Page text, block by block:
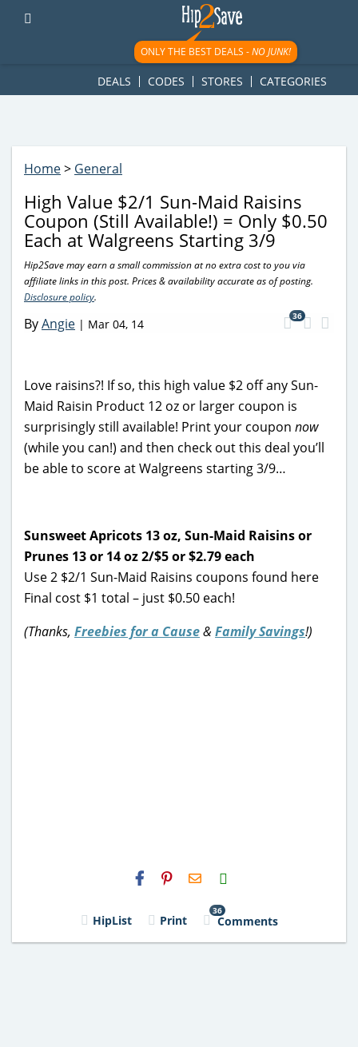
googletag.cmd.push(function() { googletag.display('div-gpt-
ad-1781617543749-0'); });
ONLY THE BEST DEALS -NO JUNK!
DEALS CODES STORES CATEGORIES
Home> General
High Value $2/1 Sun-Maid Raisins
Coupon (Still Available!) = Only $0.50
Each at Walgreens Starting 3/9
Hip2Save may earn a small commission at no extra cost to you via
affiliate links in this post. Prices & availability accurate as of posting.
Disclosure policy.
ByAngie | Mar 04, 14
36
Love raisins?! If so, this high value $2 off any Sun-
Maid Raisin Product 12 oz or larger coupon is
surprisingly still available! Print your coupon now
(while you can!) and then check out this deal you’ll
be able to score at Walgreens starting 3/9…
Sunsweet Apricots 13 oz, Sun-Maid Raisins or
Prunes 13 or 14 oz 2/$5or $2.79 each
Use 2 $2/1 Sun-Maid Raisins coupons found here
Final cost $1 total – just $0.50 each!
(Thanks, Freebies for a Cause& Family Savings!)
H2S
Email
HipList Print
36
Comments